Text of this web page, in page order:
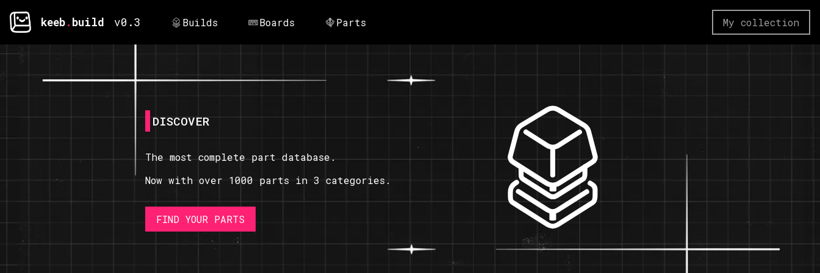
keeb. build v0.3 Builds Boards Parts My collection
DISCOVER
The most complete part database.
Now with over 1000 parts in 3 categories.
FIND YOUR PARTS